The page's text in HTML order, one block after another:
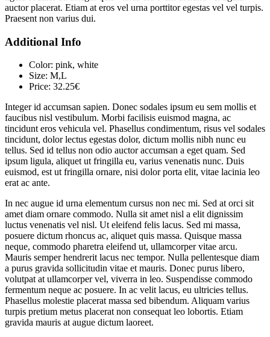
auctor placerat. Etiam at eros vel urna porttitor egestas vel vel turpis.
Praesent non varius dui.
Additional Info
Color: pink, white
Size: M,L
Price: 32.25€
Integer id accumsan sapien. Donec sodales ipsum eu sem mollis et
faucibus nisl vestibulum. Morbi facilisis euismod magna, ac
tincidunt eros vehicula vel. Phasellus condimentum, risus vel sodales
tincidunt, dolor lectus egestas dolor, dictum mollis nibh nunc eu
tellus. Sed id tellus non odio auctor accumsan a eget quam. Sed
ipsum ligula, aliquet ut fringilla eu, varius venenatis nunc. Duis
euismod, est ut fringilla ornare, nisi dolor porta elit, vitae lacinia leo
erat ac ante.
In nec augue id urna elementum cursus non nec mi. Sed at orci sit
amet diam ornare commodo. Nulla sit amet nisl a elit dignissim
luctus venenatis vel nisl. Ut eleifend felis lacus. Sed mi massa,
posuere dictum rhoncus ac, aliquet quis massa. Quisque massa
neque, commodo pharetra eleifend ut, ullamcorper vitae arcu.
Mauris semper hendrerit lacus nec tempor. Nulla pellentesque diam
a purus gravida sollicitudin vitae et mauris. Donec purus libero,
volutpat at ullamcorper vel, viverra in leo. Suspendisse commodo
fermentum neque ac posuere. In ac velit lacus, eu ultricies tellus.
Phasellus molestie placerat massa sed bibendum. Aliquam varius
turpis pretium metus placerat non consequat leo lobortis. Etiam
gravida mauris at augue dictum laoreet.